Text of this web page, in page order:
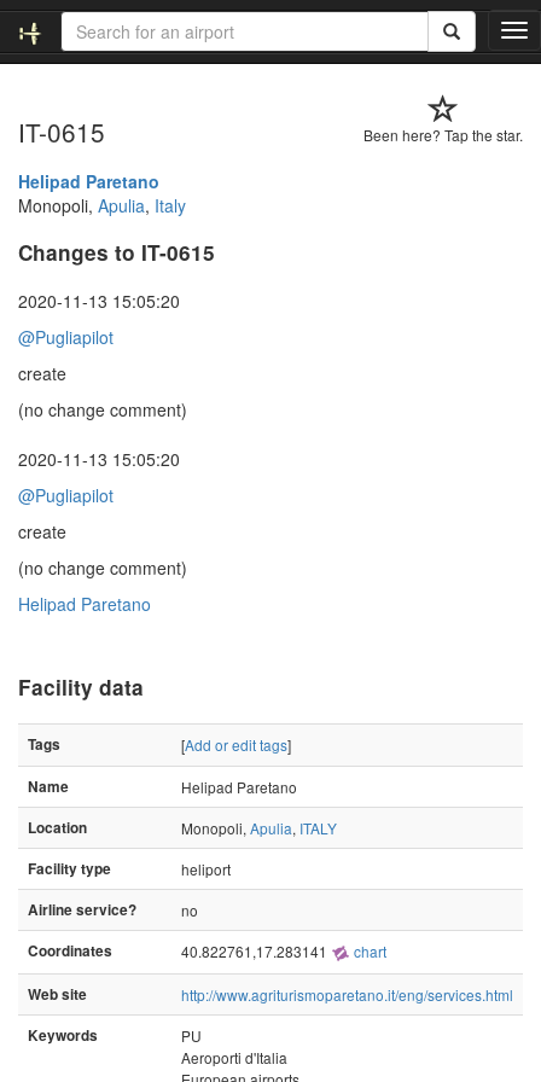
T
o
l
Been here? Tap the star.
IT-0615
Helipad Paretano
Monopoli, Apulia, Italy
Changes to IT-0615
2020-11-13 15:05:20
@Pugliapilot
create
(no change comment)
2020-11-13 15:05:20
@Pugliapilot
create
(no change comment)
Helipad Paretano
Facility data
Tags [Add or edit tags]
Name
Helipad Paretano
Location
Monopoli, Apulia, ITALY
Facility type
heliport
Airline service?
no
Coordinates
40.822761,17.283141 chart
Web site
http://www.agriturismoparetano.it/eng/services.html
Keywords
PU
Aeroporti d'Italia